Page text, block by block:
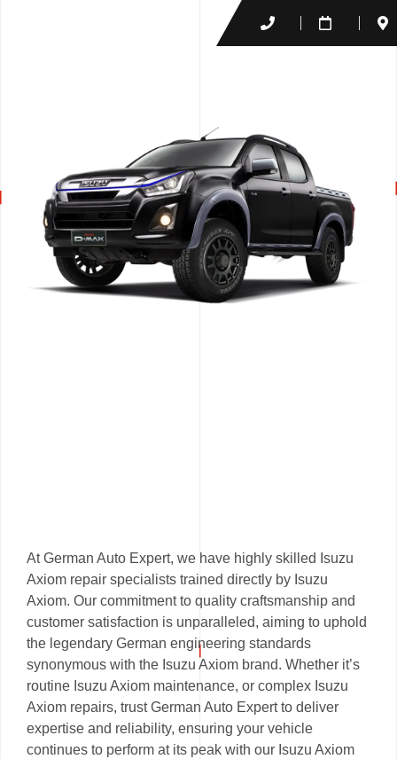
At German Auto Expert, we have highly skilled Isuzu
Axiom repair specialists trained directly by Isuzu
Axiom. Our commitment to quality craftsmanship and
customer satisfaction is unparalleled, aiming to uphold
the legendary German engineering standards
synonymous with the Isuzu Axiom brand. Whether it’s
routine Isuzu Axiom maintenance, or complex Isuzu
Axiom repairs, trust German Auto Expert to deliver
expertise and reliability, ensuring your vehicle
continues to perform at its peak with our Isuzu Axiom